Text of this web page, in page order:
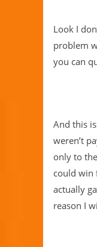
Look I
problem
you can
And this
weren’t
only to
could win
actually
reason I